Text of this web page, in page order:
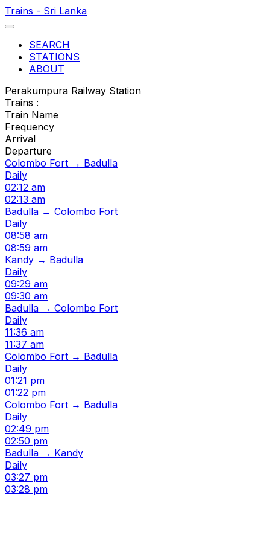
Trains - Sri Lanka
SEARCH
STATIONS
ABOUT
Perakumpura Railway Station
Trains :
Train Name
Frequency
Arrival
Departure
Colombo Fort → Badulla
Daily
02:12 am
02:13 am
Badulla → Colombo Fort
Daily
08:58 am
08:59 am
Kandy → Badulla
Daily
09:29 am
09:30 am
Badulla → Colombo Fort
Daily
11:36 am
11:37 am
Colombo Fort → Badulla
Daily
01:21 pm
01:22 pm
Colombo Fort → Badulla
Daily
02:49 pm
02:50 pm
Badulla → Kandy
Daily
03:27 pm
03:28 pm